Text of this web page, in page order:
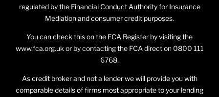
regulated by the Financial Conduct Authority for Insurance
Mediation and consumer credit purposes.
You can check this on the FCA Register by visiting the
www.fca.org.uk or by contacting the FCA direct on 0800 111
6768.
As credit broker and not a lender we will provide you with
comparable details of firms most appropriate to your lending